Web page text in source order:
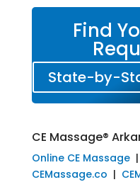
Find
State-by-
CE Massage®
Online CE Massage|
CEMassage.co |